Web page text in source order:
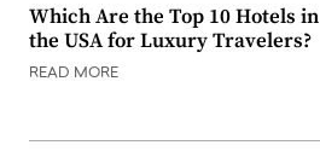
Which Are the Top 10 Hotels in
the USA for Luxury Travelers?
READ MORE